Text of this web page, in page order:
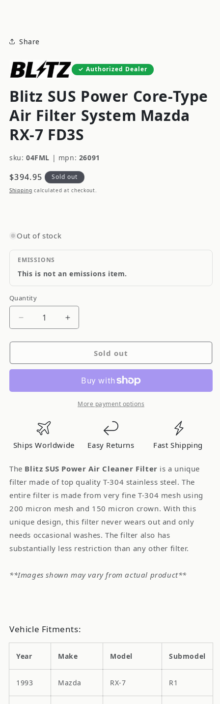
Share
Authorized Dealer
Blitz SUS Power Core-Type
Air Filter System Mazda
RX-7 FD3S
sku: 04FML | mpn: 26091
Regular
price
$394.95 Sold out
Shipping calculated at checkout.
Out of stock
EMISSIONS
This is not an emissions item.
Quantity
Quantity
Decrease
for
SUS
Core-
Filter
System
Mazda
RX-
FD3S
Increase
for
SUS
Power
Core-
Type
System
FD3S
Sold out
More payment options
Ships Worldwide Easy Returns Fast Shipping
The Blitz SUS Power Air Cleaner Filter is a unique
filter made of top quality T-304 stainless steel. The
entire filter is made from very fine T-304 mesh using
200 micron mesh and 150 micron crown. With this
unique design, this filter never wears out and only
needs occasional washes. The filter also has
substantially less restriction than any other filter.
**Images shown may vary from actual product**
Vehicle Fitments:
Year Make Model Submodel
1993 Mazda RX-7 R1